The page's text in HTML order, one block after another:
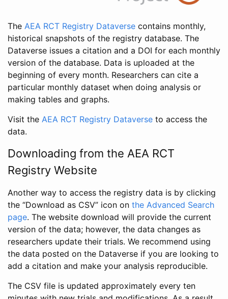
The AEA RCT Registry Dataverse contains monthly,
historical snapshots of the registry database. The
Dataverse issues a citation and a DOI for each monthly
version of the database. Data is uploaded at the
beginning of every month. Researchers can cite a
particular monthly dataset when doing analysis or
making tables and graphs.
Visit the AEA RCT Registry Dataverse to access the
data.
Downloading from the AEA RCT
Registry Website
Another way to access the registry data is by clicking
the “Download as CSV” icon on the Advanced Search
page. The website download will provide the current
version of the data; however, the data changes as
researchers update their trials. We recommend using
the data posted on the Dataverse if you are looking to
add a citation and make your analysis reproducible.
The CSV file is updated approximately every ten